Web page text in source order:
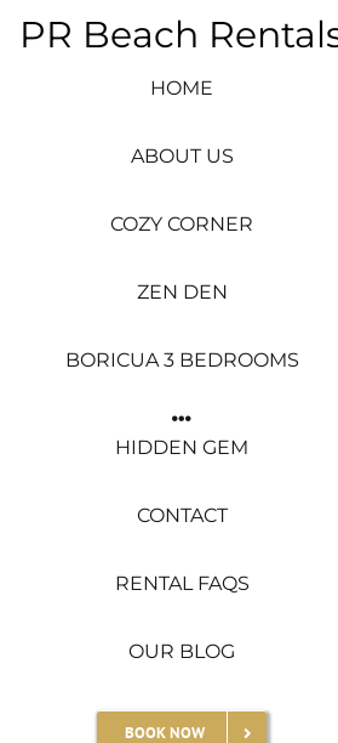
PR Beach
HOME
ABOUT US
COZY CORNER
ZEN DEN
BORICUA 3 BEDROOMS
HIDDEN GEM
CONTACT
RENTAL FAQS
OUR BLOG
BOOK NOW